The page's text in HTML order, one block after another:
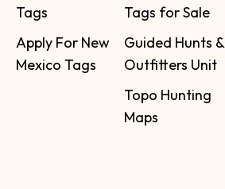
Tags
Apply For New
Mexico Tags
Tags for Sale
Guided Hunts &
Outfitters Unit
Topo Hunting
Maps